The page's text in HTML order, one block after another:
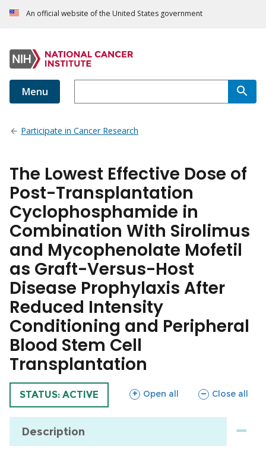
An official website of the United States government
Menu
Participate in Cancer Research
The Lowest Effective Dose of
Post-Transplantation
Cyclophosphamide in
Combination With Sirolimus
and Mycophenolate Mofetil
as Graft-Versus-Host
Disease Prophylaxis After
Reduced Intensity
Conditioning and Peripheral
Blood Stem Cell
Transplantation
TRIAL
STATUS: ACTIVE Open all
sections Close all
sections
Description